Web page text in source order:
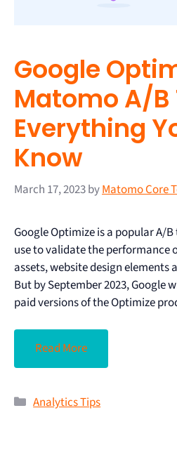
Google
Matomo A/B
Everything
Know
March 17, 2023byMatomo Core
Google Optimize is a popular A/
use to validate the performance
assets, website design
But by September 2023, Google
paid versions of the Optimize
Read More
Analytics Tips